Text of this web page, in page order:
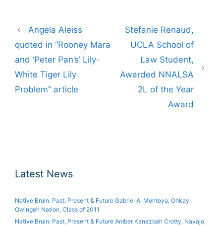
Post
navigation
Angela Aleiss
quoted in “Rooney Mara
and ‘Peter Pan’s’ Lily-
White Tiger Lily
Problem” article
Stefanie Renaud,
UCLA School of
Law Student,
Awarded NNALSA
2L of the Year
Award
Latest News
Native Bruin: Past, Present & Future Gabriel A. Montoya, Ohkay
Owingeh Nation, Class of 2011
Native Bruin: Past, Present & Future Amber Kanazbah Crotty, Navajo,